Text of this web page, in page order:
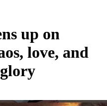
up on
love, and